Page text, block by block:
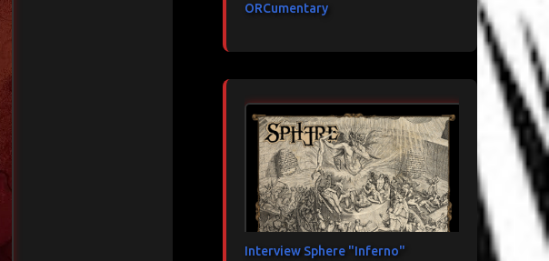
ORCumentary
Interview Sphere "Inferno"